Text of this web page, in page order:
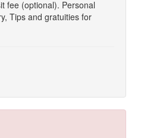
fee (optional). Personal
Tips and gratuities for